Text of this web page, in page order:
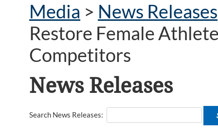
Media > News Releases
Restore Female
Competitors
News Releases
Search News Releases: